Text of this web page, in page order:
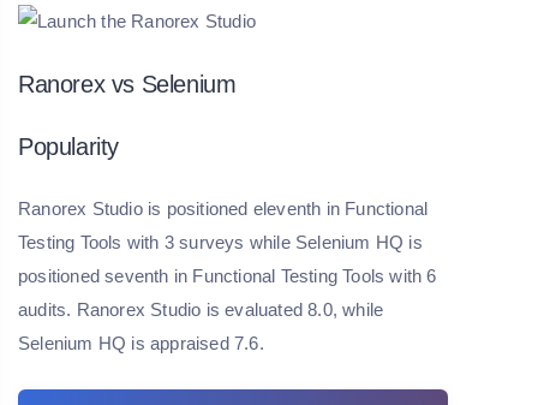
Ranorex vs Selenium
Popularity
Ranorex Studio is positioned eleventh in Functional
Testing Tools with 3 surveys while Selenium HQ is
positioned seventh in Functional Testing Tools with 6
audits. Ranorex Studio is evaluated 8.0, while
Selenium HQ is appraised 7.6.